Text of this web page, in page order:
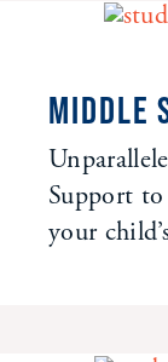
MIDDLE
Support
your